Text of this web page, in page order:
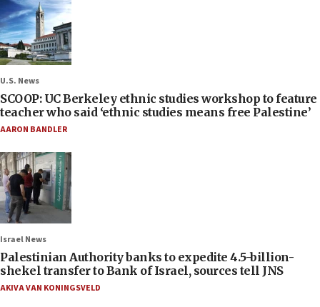
U.S. News
SCOOP: UC Berkeley ethnic studies workshop to feature
teacher who said ‘ethnic studies means free Palestine’
AARON BANDLER
Israel News
Palestinian Authority banks to expedite 4.5-billion-
shekel transfer to Bank of Israel, sources tell JNS
AKIVA VAN KONINGSVELD